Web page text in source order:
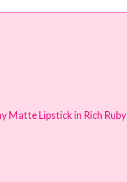
Matte Lipstick in Rich Ruby